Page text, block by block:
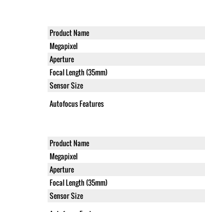
Product Name
Megapixel
Aperture
Focal Length (35mm)
Sensor Size
Autofocus Features
Product Name
Megapixel
Aperture
Focal Length (35mm)
Sensor Size